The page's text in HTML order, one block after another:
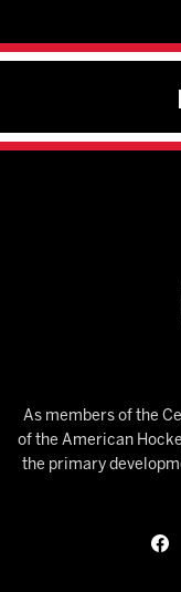
As members of the
of the American
the primary